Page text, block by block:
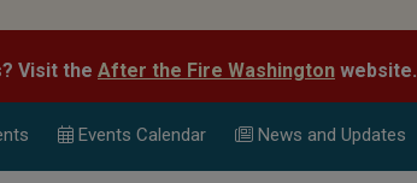
Visit the After the Fire Washington website.
Events Calendar News and Updates